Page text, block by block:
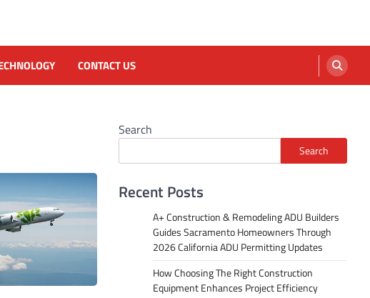
CONTACT US
Search
Search
Recent Posts
A+ Construction & Remodeling ADU Builders
Guides Sacramento Homeowners Through
2026 California ADU Permitting Updates
How Choosing The Right Construction
Equipment Enhances Project Efficiency